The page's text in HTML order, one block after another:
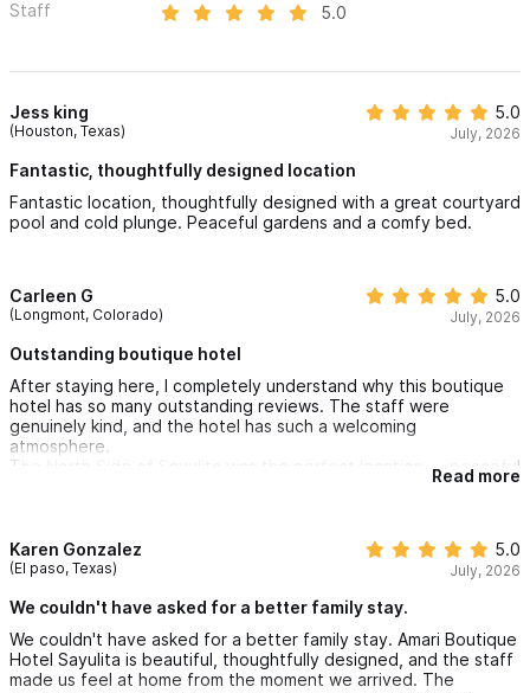
Staff
5.0
Jess king
(Houston, Texas)
5.0
July, 2026
Fantastic, thoughtfully designed location
Fantastic location, thoughtfully designed with a great courtyard
pool and cold plunge. Peaceful gardens and a comfy bed.
Carleen G
(Longmont, Colorado)
5.0
July, 2026
Outstanding boutique hotel
After staying here, I completely understand why this boutique
hotel has so many outstanding reviews. The staff were
genuinely kind, and the hotel has such a welcoming
atmosphere.
The North Side of Sayulita was the perfect location — peaceful
but still an easy walk into town. Every recommendation we
Read more
Karen Gonzalez
(El paso, Texas)
5.0
July, 2026
We couldn't have asked for a better family stay.
We couldn't have asked for a better family stay. Amari Boutique
Hotel Sayulita is beautiful, thoughtfully designed, and the staff
made us feel at home from the moment we arrived. The